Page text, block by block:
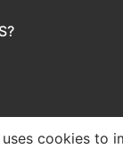
cookies to